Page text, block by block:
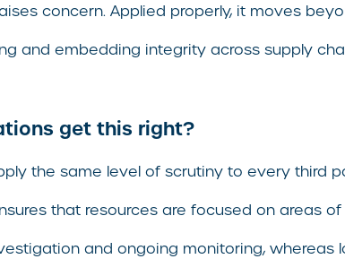
concern. Applied properly, it moves
and embedding integrity across supply
get this right?
the same level of scrutiny to every third
that resources are focused on areas
and ongoing monitoring, whereas